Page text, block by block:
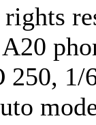
250, 1/